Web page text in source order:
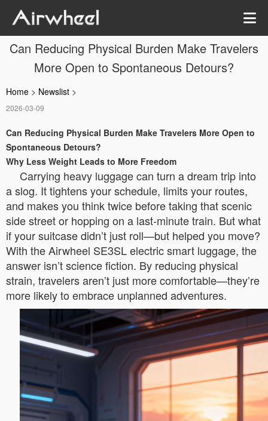
Can Reducing Physical Burden Make Travelers
More Open to Spontaneous Detours?
Home > Newslist >
2026-03-09
Can Reducing Physical Burden Make Travelers More Open to
Spontaneous Detours?
Why Less Weight Leads to More Freedom
Carrying heavy luggage can turn a dream trip into
a slog. It tightens your schedule, limits your routes,
and makes you think twice before taking that scenic
side street or hopping on a last-minute train. But what
if your suitcase didn’t just roll—but helped you move?
With the Airwheel SE3SL electric smart luggage, the
answer isn’t science fiction. By reducing physical
strain, travelers aren’t just more comfortable—they’re
more likely to embrace unplanned adventures.